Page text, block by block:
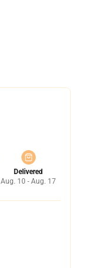
Delivered
Aug. 10 - Aug. 17